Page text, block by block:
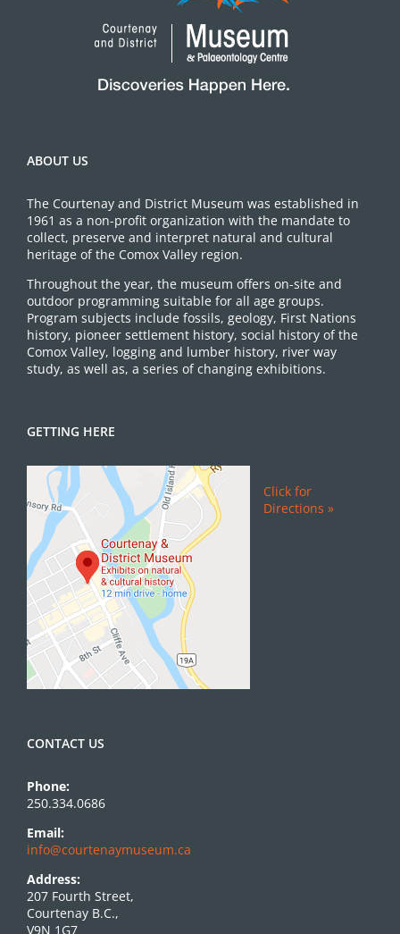
ABOUT US
The Courtenay and District Museum was established in
1961 as a non-profit organization with the mandate to
collect, preserve and interpret natural and cultural
heritage of the Comox Valley region.
Throughout the year, the museum offers on-site and
outdoor programming suitable for all age groups.
Program subjects include fossils, geology, First Nations
history, pioneer settlement history, social history of the
Comox Valley, logging and lumber history, river way
study, as well as, a series of changing exhibitions.
GETTING HERE
Click for
Directions »
CONTACT US
Phone:
250.334.0686
Email:
info@courtenaymuseum.ca
Address:
207 Fourth Street,
Courtenay B.C.,
V9N 1G7